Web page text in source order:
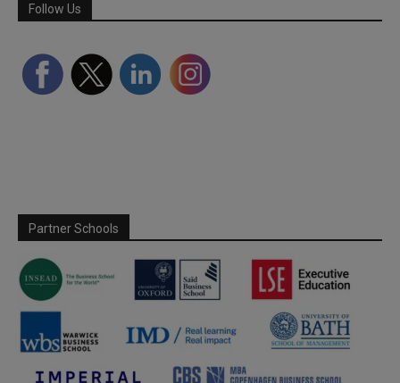
Follow Us
Partner Schools